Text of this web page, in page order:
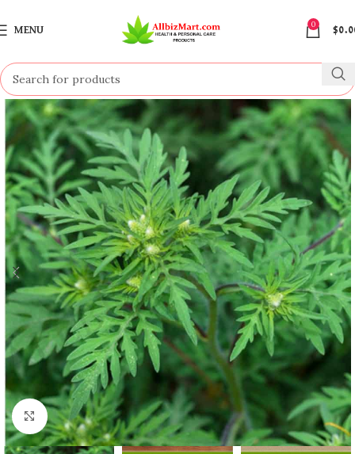
MENU
0
$
Click to enlarge